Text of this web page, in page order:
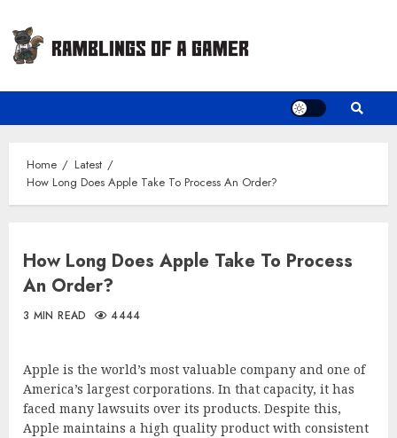
content
Home
Latest
How Long Does Apple Take To Process An Order?
How Long Does Apple Take To Process
An Order?
3 MIN READ 4444
Apple is the world’s most valuable company and one of
America’s largest corporations. In that capacity, it has
faced many lawsuits over its products. Despite this,
Apple maintains a high quality product with consistent